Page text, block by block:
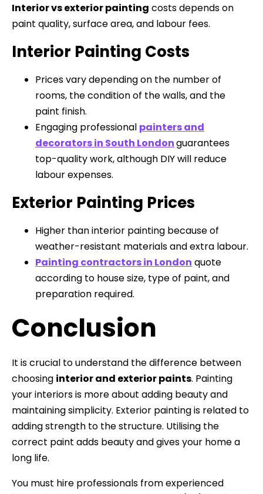
Interior vs exterior painting costs depends on
paint quality, surface area, and labour fees.
Interior Painting Costs
Prices vary depending on the number of
rooms, the condition of the walls, and the
paint finish.
Engaging professional painters and
decorators in South Londonguarantees
top-quality work, although DIY will reduce
labour expenses.
Exterior Painting Prices
Higher than interior painting because of
weather-resistant materials and extra labour.
Painting contractors in London quote
according to house size, type of paint, and
preparation required.
Conclusion
It is crucial to understand the difference between
choosing interior and exterior paints. Painting
your interiors is more about adding beauty and
maintaining simplicity. Exterior painting is related to
adding strength to the structure. Utilising the
correct paint adds beauty and gives your home a
long life.
You must hire professionals from experienced